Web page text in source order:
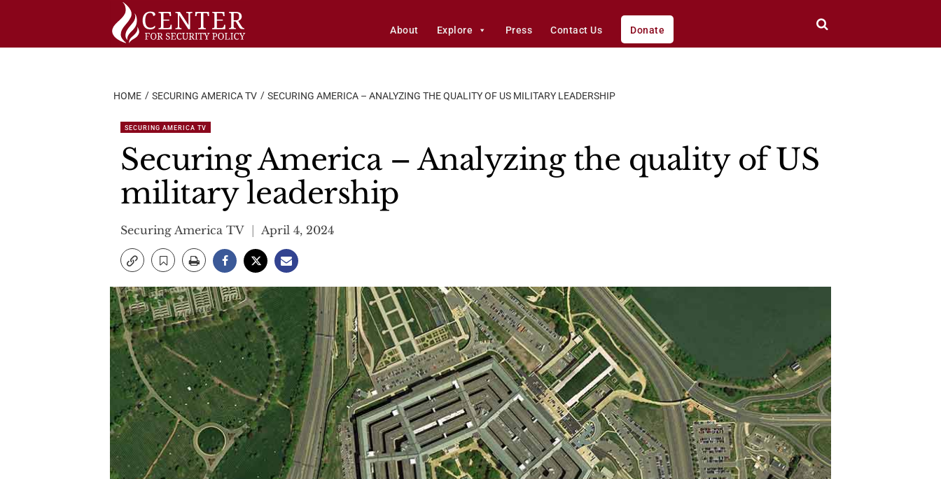
About Explore Press Contact Us Donate
HOME SECURING AMERICA TV SECURING AMERICA – ANALYZING THE QUALITY OF US MILITARY LEADERSHIP
SECURING AMERICA TV
Securing America – Analyzing the quality of US
military leadership
Securing America TV April 4, 2024